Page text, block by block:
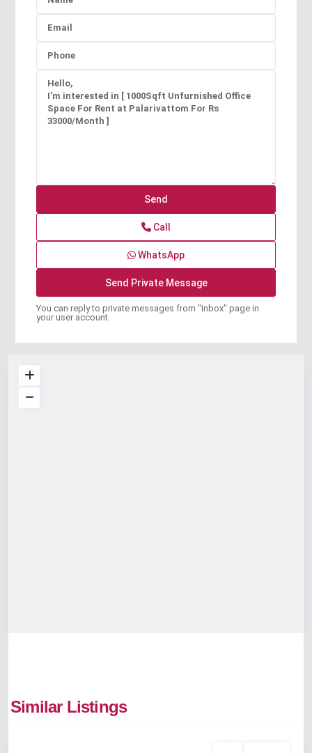
Call
WhatsApp
You can reply to private messages from "Inbox" page in
your user account.
Similar Listings
Palarivattom